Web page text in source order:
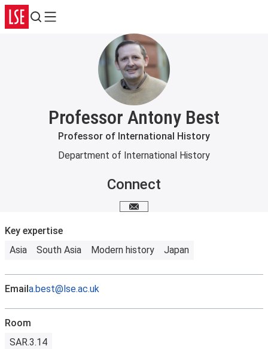
Search
Menu
Professor Antony Best
Professor of International History
Department of International History
Connect
Email me
Key expertise
Asia
South Asia Modern history Japan
Emaila.best@lse.ac.uk
Room
SAR.3.14